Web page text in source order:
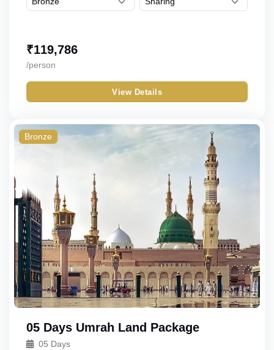
₹119,786
/person
View Details
Bronze
05 Days Umrah Land Package
05 Days